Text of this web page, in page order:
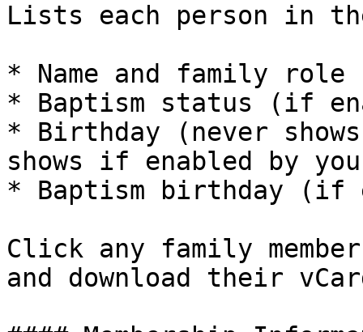
Lists each person in
* Name and family
* Baptism status (if
* Birthday (never
shows if enabled by
* Baptism birthday (if
Click any family
and download their